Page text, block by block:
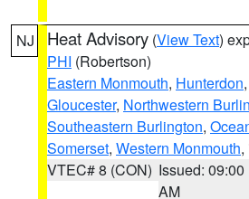
NJ Heat Advisory (View Text)
PHI (Robertson)
Eastern Monmouth, Hunterdon,
Gloucester, Northwestern
Southeastern Burlington,
Somerset, Western Monmouth,
VTEC# 8 (CON) Issued: 09:00
AM